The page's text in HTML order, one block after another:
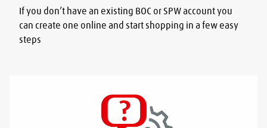
If you don’t have an existing BOC or SPW account you
can create one online and start shopping in a few easy
steps